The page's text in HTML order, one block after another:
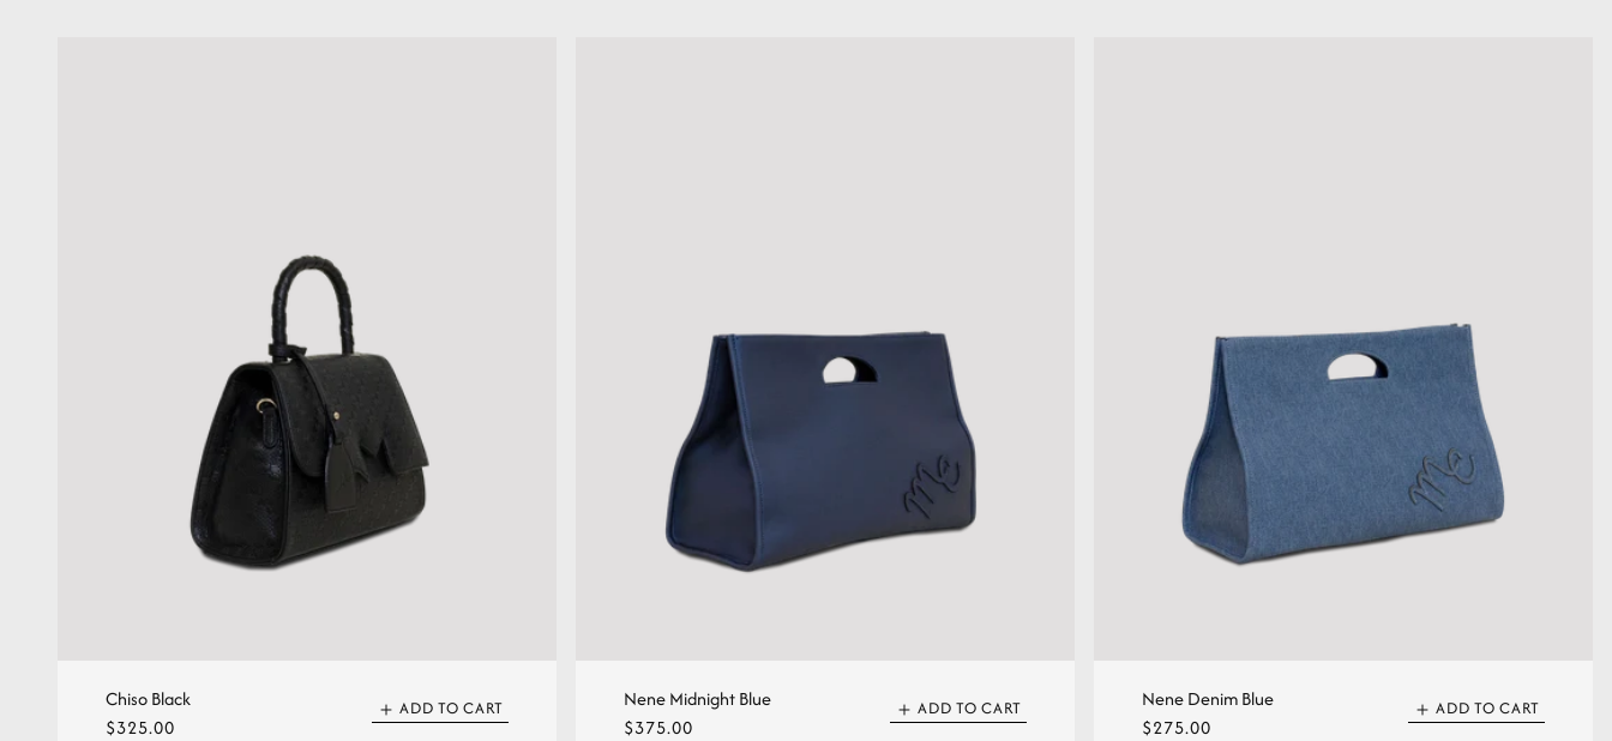
Chiso Black
Regular
$325.00
ADD TO CART
Nene Midnight Blue
Regular
$375.00
ADD TO CART
Nene Denim Blue
Regular
$275.00
ADD TO CART